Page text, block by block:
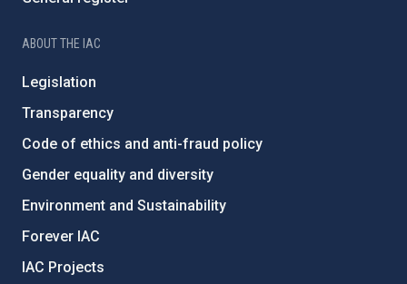
ABOUT THE IAC
Legislation
Transparency
Code of ethics and anti-fraud policy
Gender equality and diversity
Environment and Sustainability
Forever IAC
IAC Projects